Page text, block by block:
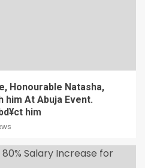
Honourable Natasha,
him At Abuja Event.
him